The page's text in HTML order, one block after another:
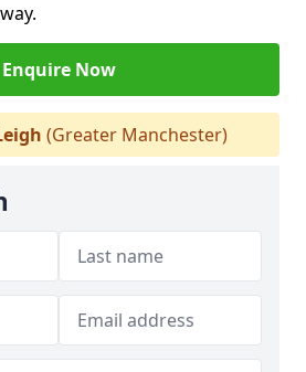
Enquire Now
(Greater Manchester)